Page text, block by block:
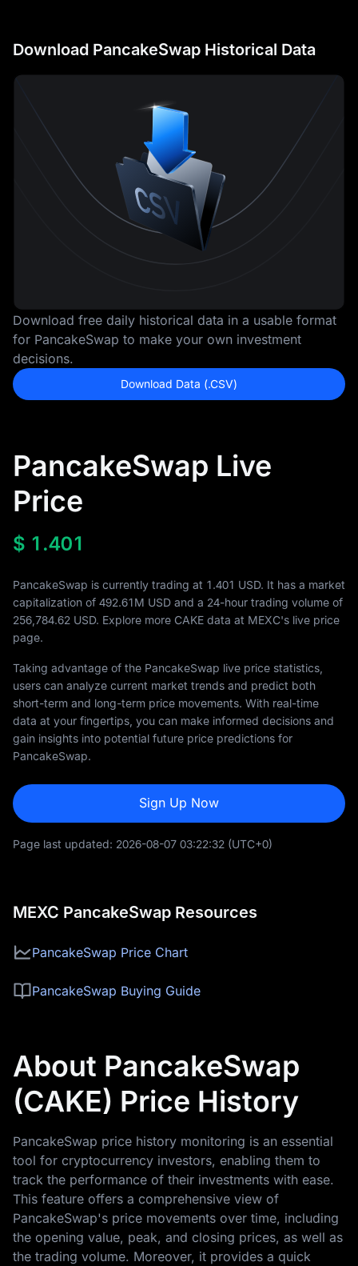
Download PancakeSwap Historical Data
Download free daily historical data in a usable format
for PancakeSwap to make your own investment
decisions.
Download Data (.CSV)
PancakeSwap Live
Price
$ 1.401
PancakeSwap is currently trading at 1.401 USD. It has a market
capitalization of 492.61M USD and a 24-hour trading volume of
256,784.62 USD. Explore more CAKE data at MEXC's live price
page.
Taking advantage of the PancakeSwap live price statistics,
users can analyze current market trends and predict both
short-term and long-term price movements. With real-time
data at your fingertips, you can make informed decisions and
gain insights into potential future price predictions for
PancakeSwap.
Sign Up Now
Page last updated: 2026-08-07 03:22:32 (UTC+0)
MEXC PancakeSwap Resources
PancakeSwap Price Chart
PancakeSwap Buying Guide
About PancakeSwap
(CAKE) Price History
PancakeSwap price history monitoring is an essential
tool for cryptocurrency investors, enabling them to
track the performance of their investments with ease.
This feature offers a comprehensive view of
PancakeSwap's price movements over time, including
the opening value, peak, and closing prices, as well as
the trading volume. Moreover, it provides a quick